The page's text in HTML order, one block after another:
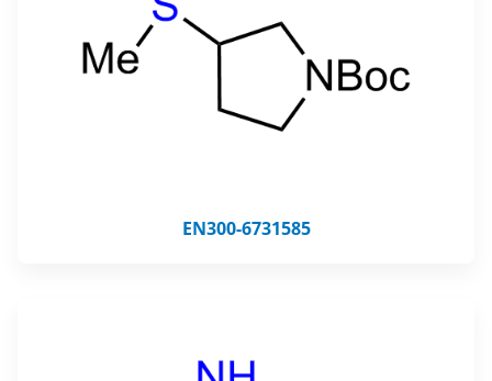
EN300-6731585